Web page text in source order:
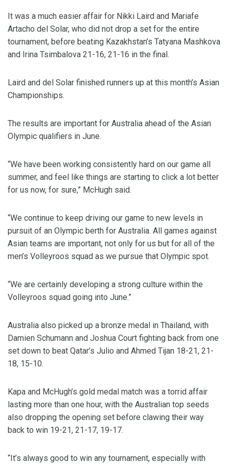
It was a much easier affair for Nikki Laird and Mariafe
Artacho del Solar, who did not drop a set for the entire
tournament, before beating Kazakhstan’s Tatyana Mashkova
and Irina Tsimbalova 21-16, 21-16 in the final.
Laird and del Solar finished runners up at this month’s Asian
Championships.
The results are important for Australia ahead of the Asian
Olympic qualifiers in June.
“We have been working consistently hard on our game all
summer, and feel like things are starting to click a lot better
for us now, for sure,” McHugh said.
“We continue to keep driving our game to new levels in
pursuit of an Olympic berth for Australia. All games against
Asian teams are important, not only for us but for all of the
men’s Volleyroos squad as we pursue that Olympic spot.
“We are certainly developing a strong culture within the
Volleyroos squad going into June.”
Australia also picked up a bronze medal in Thailand, with
Damien Schumann and Joshua Court fighting back from one
set down to beat Qatar’s Julio and Ahmed Tijan 18-21, 21-
18, 15-10.
Kapa and McHugh’s gold medal match was a torrid affair
lasting more than one hour, with the Australian top seeds
also dropping the opening set before clawing their way
back to win 19-21, 21-17, 19-17.
“It’s always good to win any tournament, especially with